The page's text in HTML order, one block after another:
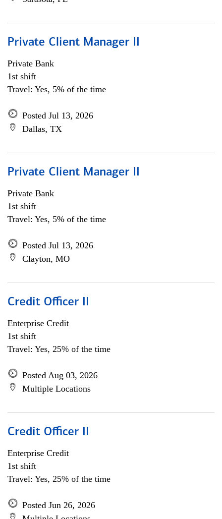
Private Client Manager II
Private Bank
1st shift
Travel: Yes, 5% of the time
Posted Jul 13, 2026
Dallas, TX
Private Client Manager II
Private Bank
1st shift
Travel: Yes, 5% of the time
Posted Jul 13, 2026
Clayton, MO
Credit Officer II
Enterprise Credit
1st shift
Travel: Yes, 25% of the time
Posted Aug 03, 2026
Multiple Locations
Credit Officer II
Enterprise Credit
1st shift
Travel: Yes, 25% of the time
Posted Jun 26, 2026